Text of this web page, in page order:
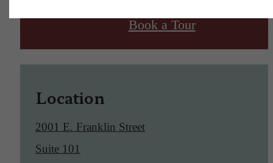
Book a Tour
Location
2001 E. Franklin Street
Suite 101